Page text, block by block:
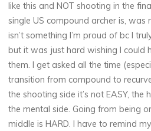
like this and NOT shooting in the
single US compound archer is, was
isn’t something I’m proud of bc I
but it was just hard wishing I could
them. I get asked all the time
transition from compound to
the shooting side it’s not EASY,
the mental side. Going from being
middle is HARD. I have to remind